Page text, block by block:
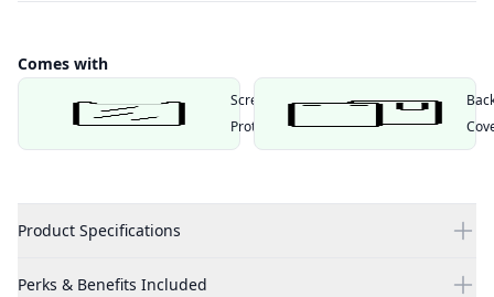
Comes with
Screen
Protector
Product Specifications
Perks & Benefits Included